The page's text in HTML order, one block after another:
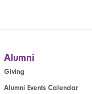
Alumni
Giving
Alumni Events Calendar